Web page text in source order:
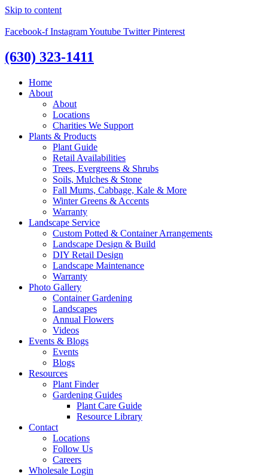
Skip to content
Facebook-f InstagramYoutube Twitter Pinterest
(630) 323-1411
Home
About
About
Locations
Charities We Support
Plants & Products
Plant Guide
Retail Availabilities
Trees, Evergreens & Shrubs
Soils, Mulches & Stone
Fall Mums, Cabbage, Kale & More
Winter Greens & Accents
Warranty
Landscape Service
Custom Potted & Container Arrangements
Landscape Design & Build
DIY Retail Design
Landscape Maintenance
Warranty
Photo Gallery
Container Gardening
Landscapes
Annual Flowers
Videos
Events & Blogs
Events
Blogs
Resources
Plant Finder
Gardening Guides
Plant Care Guide
Resource Library
Contact
Locations
Follow Us
Careers
Wholesale Login